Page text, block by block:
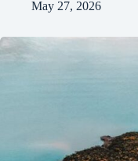
May 27, 2026